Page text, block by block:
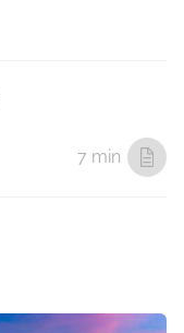
7 min